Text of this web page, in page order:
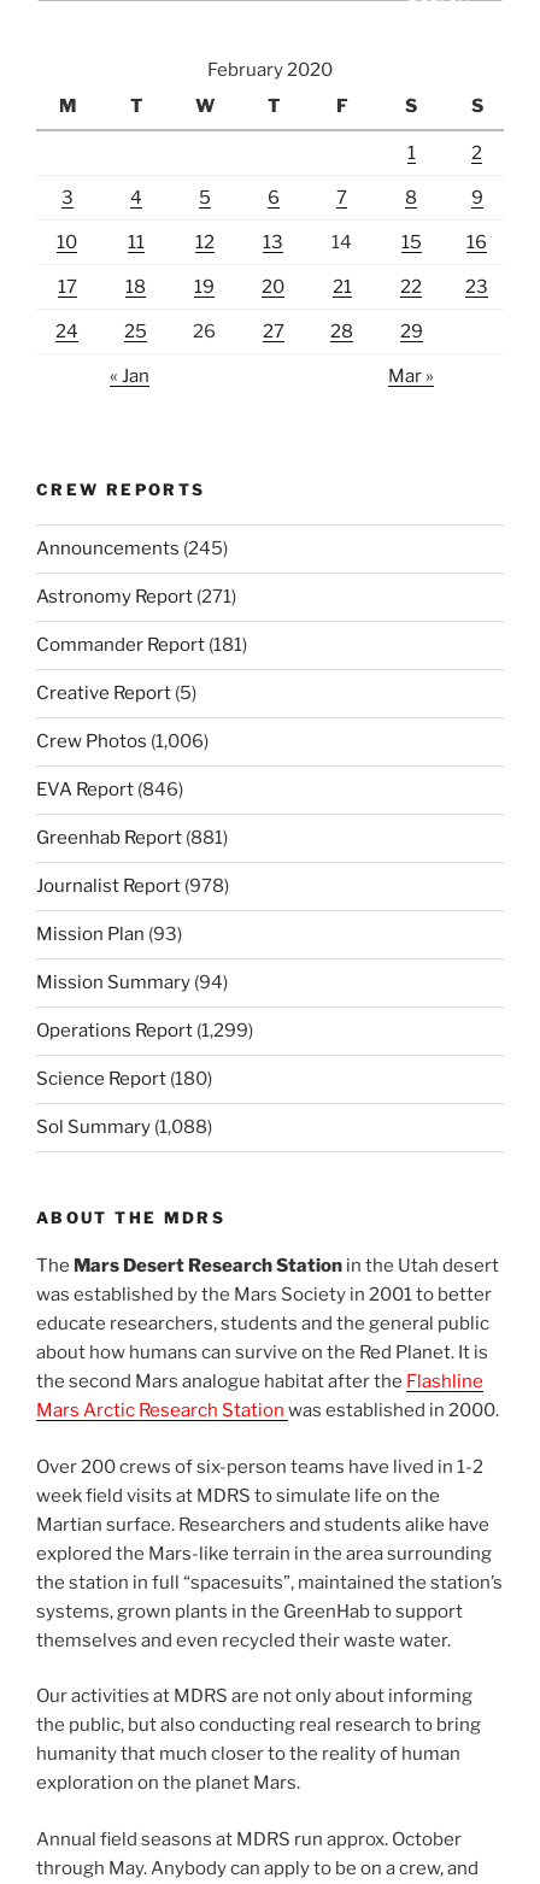
February 2020
M
T W T F S S
1 2
3 4 5 6 7 8 9
10 11 12 13 14 15 16
17 18 19 20 21 22 23
24 25 26 27 28 29
« Jan Mar »
CREW REPORTS
Announcements (245)
Astronomy Report (271)
Commander Report (181)
Creative Report (5)
Crew Photos (1,006)
EVA Report (846)
Greenhab Report (881)
Journalist Report (978)
Mission Plan (93)
Mission Summary (94)
Operations Report (1,299)
Science Report (180)
Sol Summary (1,088)
ABOUT THE MDRS
The Mars Desert Research Station in the Utah desert
was established by the Mars Society in 2001 to better
educate researchers, students and the general public
about how humans can survive on the Red Planet. It is
the second Mars analogue habitat after the Flashline
Mars Arctic Research Station was established in 2000.
Over 200 crews of six-person teams have lived in 1-2
week field visits at MDRS to simulate life on the
Martian surface. Researchers and students alike have
explored the Mars-like terrain in the area surrounding
the station in full “spacesuits”, maintained the station’s
systems, grown plants in the GreenHab to support
themselves and even recycled their waste water.
Our activities at MDRS are not only about informing
the public, but also conducting real research to bring
humanity that much closer to the reality of human
exploration on the planet Mars.
Annual field seasons at MDRS run approx. October
through May. Anybody can apply to be on a crew, and